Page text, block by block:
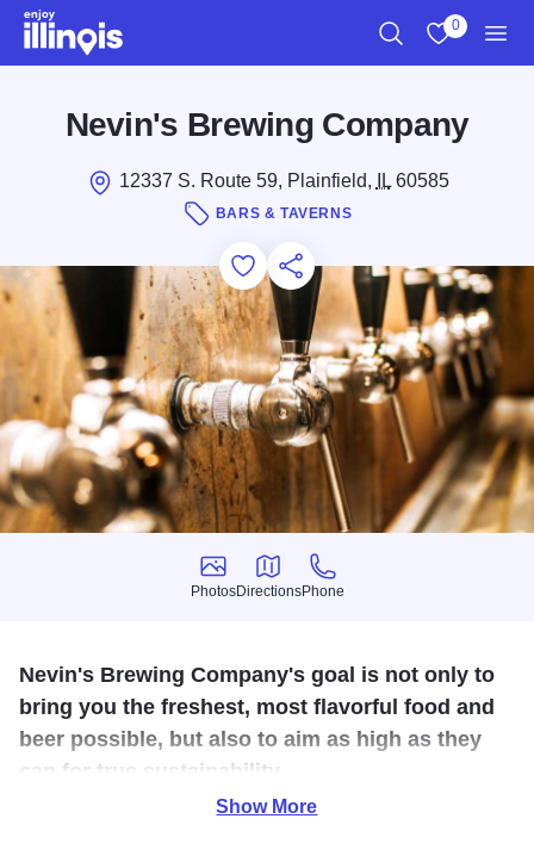
Skip to main content
0
Nevin's Brewing Company
12337 S. Route 59, Plainfield, IL60585
BARS & TAVERNS
Add to Favorites
Save for Later
Share this
Photos
Photos
Directions
Directions
Phone
Phone
Nevin's Brewing Company's goal is not only to
bring you the freshest, most flavorful food and
beer possible, but also to aim as high as they
can for true sustainability.
Show More